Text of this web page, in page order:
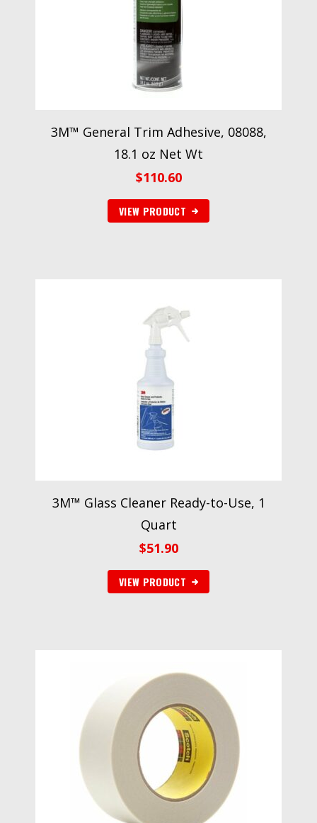
3M™ General Trim Adhesive, 08088,
18.1 oz Net Wt
$110.60
VIEW PRODUCT
3M™ Glass Cleaner Ready-to-Use, 1
Quart
$51.90
VIEW PRODUCT